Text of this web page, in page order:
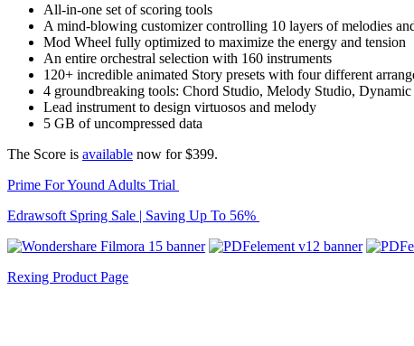
All-in-one set of scoring tools
A mind-blowing customizer controlling 10 layers of melodies
Mod Wheel fully optimized to maximize the energy and tension
An entire orchestral selection with 160 instruments
120+ incredible animated Story presets with four different
4 groundbreaking tools: Chord Studio, Melody Studio,
Lead instrument to design virtuosos and melody
5 GB of uncompressed data
The Score is available now for $399.
Prime For Yound Adults Trial
Edrawsoft Spring Sale | Saving Up To 56%
Rexing Product Page